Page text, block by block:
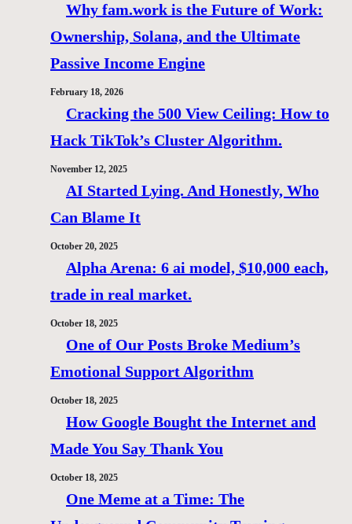
Why fam.work is the Future of Work:
Ownership, Solana, and the Ultimate
Passive Income Engine
February 18, 2026
Cracking the 500 View Ceiling: How to
Hack TikTok’s Cluster Algorithm.
November 12, 2025
AI Started Lying. And Honestly, Who
Can Blame It
October 20, 2025
Alpha Arena: 6 ai model, $10,000 each,
trade in real market.
October 18, 2025
One of Our Posts Broke Medium’s
Emotional Support Algorithm
October 18, 2025
How Google Bought the Internet and
Made You Say Thank You
October 18, 2025
One Meme at a Time: The